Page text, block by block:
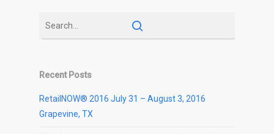
Recent Posts
RetailNOW® 2016 July 31 – August 3, 2016
Grapevine, TX